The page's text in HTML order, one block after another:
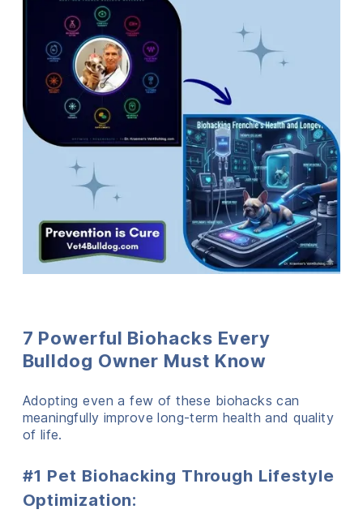
7 Powerful Biohacks Every
Bulldog Owner Must Know
Adopting even a few of these biohacks can
meaningfully improve long-term health and quality
of life.
#1 Pet Biohacking Through Lifestyle
Optimization: